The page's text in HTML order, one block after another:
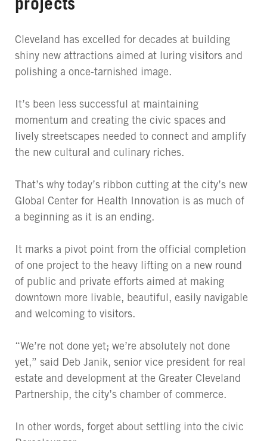
Cleveland has excelled for decades at building
shiny new attractions aimed at luring visitors and
polishing a once-tarnished image.
It’s been less successful at maintaining
momentum and creating the civic spaces and
lively streetscapes needed to connect and amplify
the new cultural and culinary riches.
That’s why today’s ribbon cutting at the city’s new
Global Center for Health Innovation is as much of
a beginning as it is an ending.
It marks a pivot point from the official completion
of one project to the heavy lifting on a new round
of public and private efforts aimed at making
downtown more livable, beautiful, easily navigable
and welcoming to visitors.
“We’re not done yet; we’re absolutely not done
yet,” said Deb Janik, senior vice president for real
estate and development at the Greater Cleveland
Partnership, the city’s chamber of commerce.
In other words, forget about settling into the civic